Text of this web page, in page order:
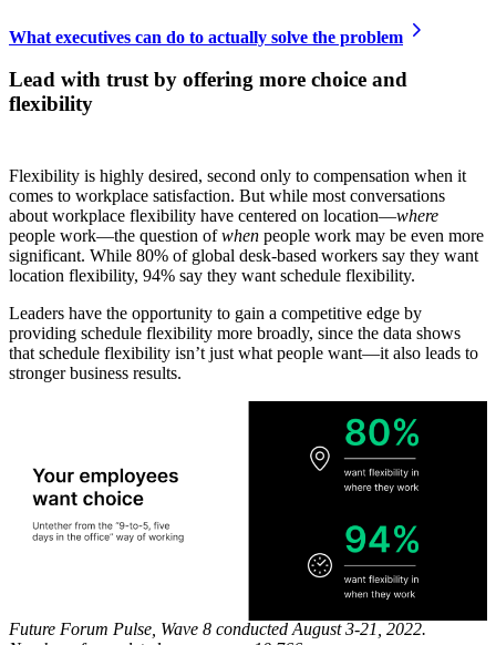
What executives can do to actually solve the problem
Lead with trust by offering more choice and
flexibility
Flexibility is highly desired, second only to compensation when it
comes to workplace satisfaction. But while most conversations
about workplace flexibility have centered on location—where
people work—the question ofwhen people work may be even more
significant. While 80% of global desk-based workers say they want
location flexibility, 94% say they want schedule flexibility.
Leaders have the opportunity to gain a competitive edge by
providing schedule flexibility more broadly, since the data shows
that schedule flexibility isn’t just what people want—it also leads to
stronger business results.
Future Forum Pulse, Wave 8 conducted August 3-21, 2022.